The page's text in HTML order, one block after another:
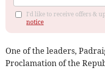
I'd like to receive offers &
notice
One of the leaders,
Proclamation of the